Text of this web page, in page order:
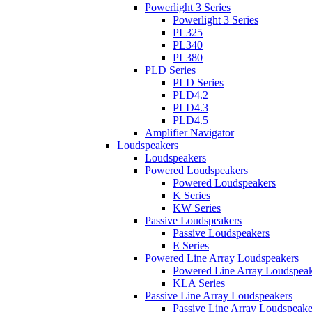
Powerlight 3 Series
Powerlight 3 Series
PL325
PL340
PL380
PLD Series
PLD Series
PLD4.2
PLD4.3
PLD4.5
Amplifier Navigator
Loudspeakers
Loudspeakers
Powered Loudspeakers
Powered Loudspeakers
K Series
KW Series
Passive Loudspeakers
Passive Loudspeakers
E Series
Powered Line Array Loudspeakers
Powered Line Array
KLA Series
Passive Line Array Loudspeakers
Passive Line Array